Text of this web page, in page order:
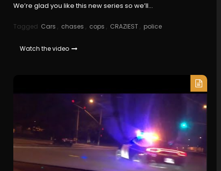
We’re glad you like this new series so we’ll…
Tagged Cars , chases , cops , CRAZIEST , police
Watch the video